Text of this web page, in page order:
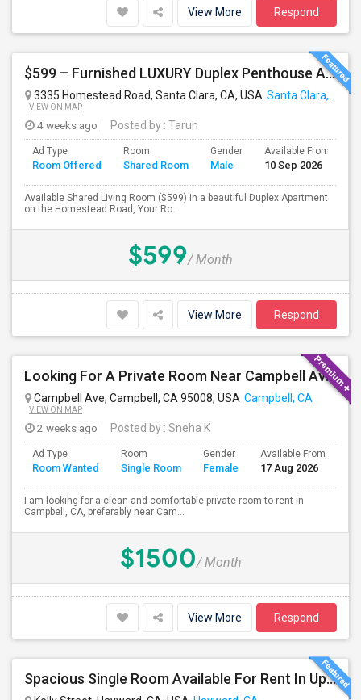
View More Respond
$599 – Furnished LUXURY Duplex Penthouse APARTMENT (Shared Room)
3335 Homestead Road, Santa Clara, CA, USA Santa Clara, CA
VIEW ON MAP
4 weeks ago Posted by : Tarun
Ad Type
Room Offered
Room
Shared Room
Gender
Male
Available From
10 Sep 2026
Available Shared Living Room ($599) in a beautiful Duplex Apartment
on the Homestead Road, Your Ro...
$599/ Month
View More Respond
Looking For A Private Room Near Campbell Ave, CA
Campbell Ave, Campbell, CA 95008, USA Campbell, CA
VIEW ON MAP
2 weeks ago Posted by : Sneha K
Ad Type
Room Wanted
Room
Single Room
Gender
Female
Available From
17 Aug 2026
I am looking for a clean and comfortable private room to rent in
Campbell, CA, preferably near Cam...
$1500/ Month
View More Respond
Spacious Single Room Available For Rent In Upper Hayward Near To CSU, Castro Valley / Close To Public Transportation And Grocery